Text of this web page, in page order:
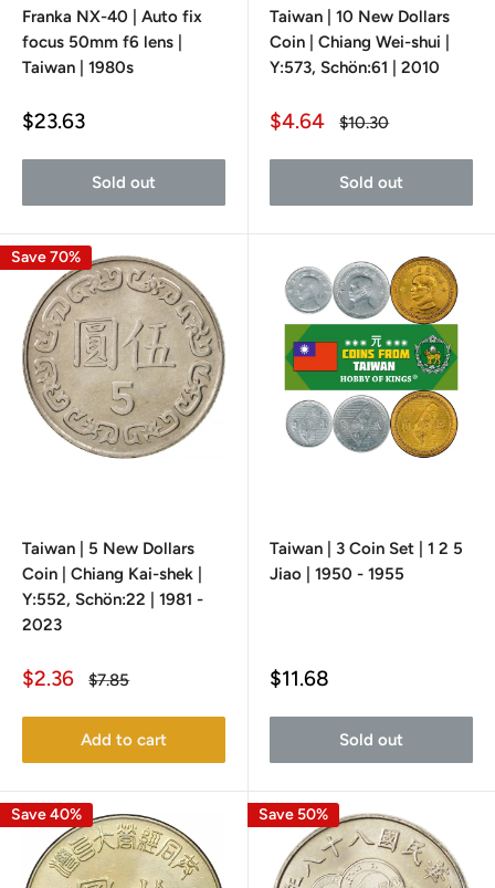
Franka NX-40 | Auto fix
focus 50mm f6 lens |
Taiwan | 1980s
Sale
$23.63
Sold out
Taiwan | 10 New Dollars
Coin | Chiang Wei-shui |
Y:573, Schön:61 | 2010
Sale
$4.64
Regular
$10.30
Sold out
Save 70%
Taiwan | 5 New Dollars
Coin | Chiang Kai-shek |
Y:552, Schön:22 | 1981 -
2023
Sale
$2.36
Regular
$7.85
Add to cart
Taiwan | 3 Coin Set | 1 2 5
Jiao | 1950 - 1955
Sale
$11.68
Sold out
Save 40% Save 50%